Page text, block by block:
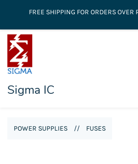
Sigma IC
POWER SUPPLIES // FUSES
FREE SHIPPING FOR ORDERS OVER